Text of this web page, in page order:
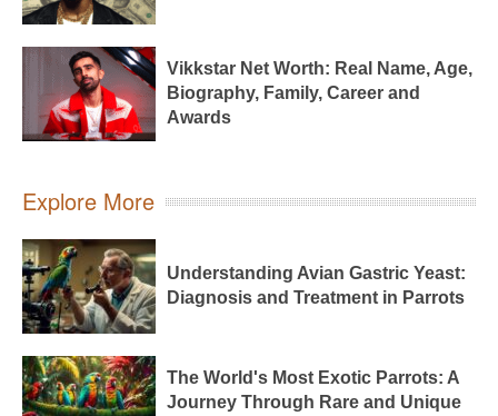
Vikkstar Net Worth: Real Name, Age,
Biography, Family, Career and
Awards
Explore More
Understanding Avian Gastric Yeast:
Diagnosis and Treatment in Parrots
The World's Most Exotic Parrots: A
Journey Through Rare and Unique